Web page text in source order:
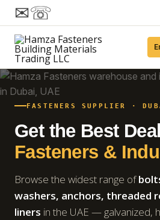
✉☏
FASTENERS SUPPLIER ·
Get the Best
Fasteners &
Browse the widest range of
washers, anchors, threaded
liners in the UAE — galvanized,